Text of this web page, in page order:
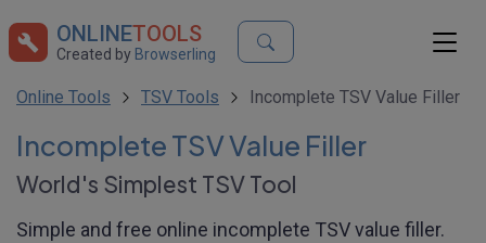
ONLINETOOLS
Created by Browserling
Online Tools TSV Tools Incomplete TSV Value Filler
Incomplete TSV Value Filler
World's Simplest TSV Tool
Simple and free online incomplete TSV value filler.